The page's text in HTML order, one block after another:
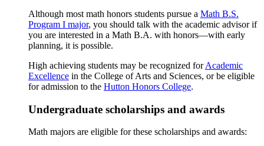
Although most math honors students pursue a Math B.S.
Program I major, you should talk with the academic advisor if
you are interested in a Math B.A. with honors—with early
planning, it is possible.
High achieving students may be recognized forAcademic
Excellence in the College of Arts and Sciences, or be eligible
for admission to the Hutton Honors College.
Undergraduate scholarships and awards
Math majors are eligible for these scholarships and awards: